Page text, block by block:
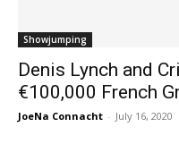
Showjumping
Denis Lynch and
€100,000 French
JoeNa Connacht - July 16, 2020